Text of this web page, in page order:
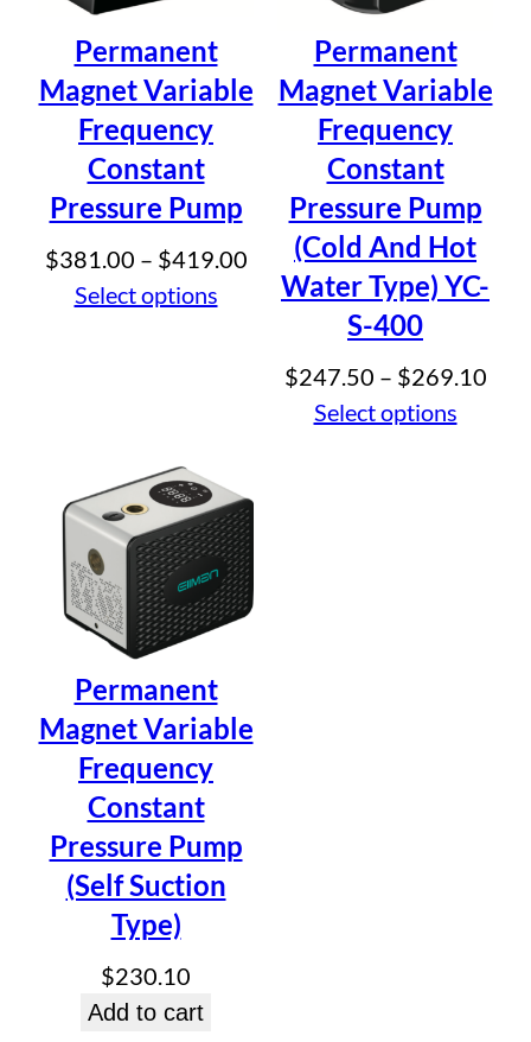
the next time I comment.
Permanent
Magnet Variable
Frequency
Constant
Pressure Pump
$381.00 – $419.00Price
range:
through
$419.00
Select options
Permanent
Magnet Variable
Frequency
Constant
Pressure Pump
(Cold And Hot
Water Type) YC-
S-400
$247.50 – $269.10
Select options
Permanent
Magnet Variable
Frequency
Constant
Pressure Pump
(Self Suction
Type)
$230.10
Add to cart